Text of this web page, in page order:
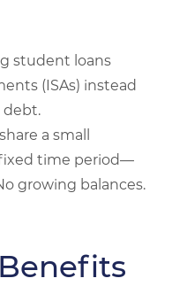
student loans
(ISAs) instead
debt.
a small
time period—
growing balances.